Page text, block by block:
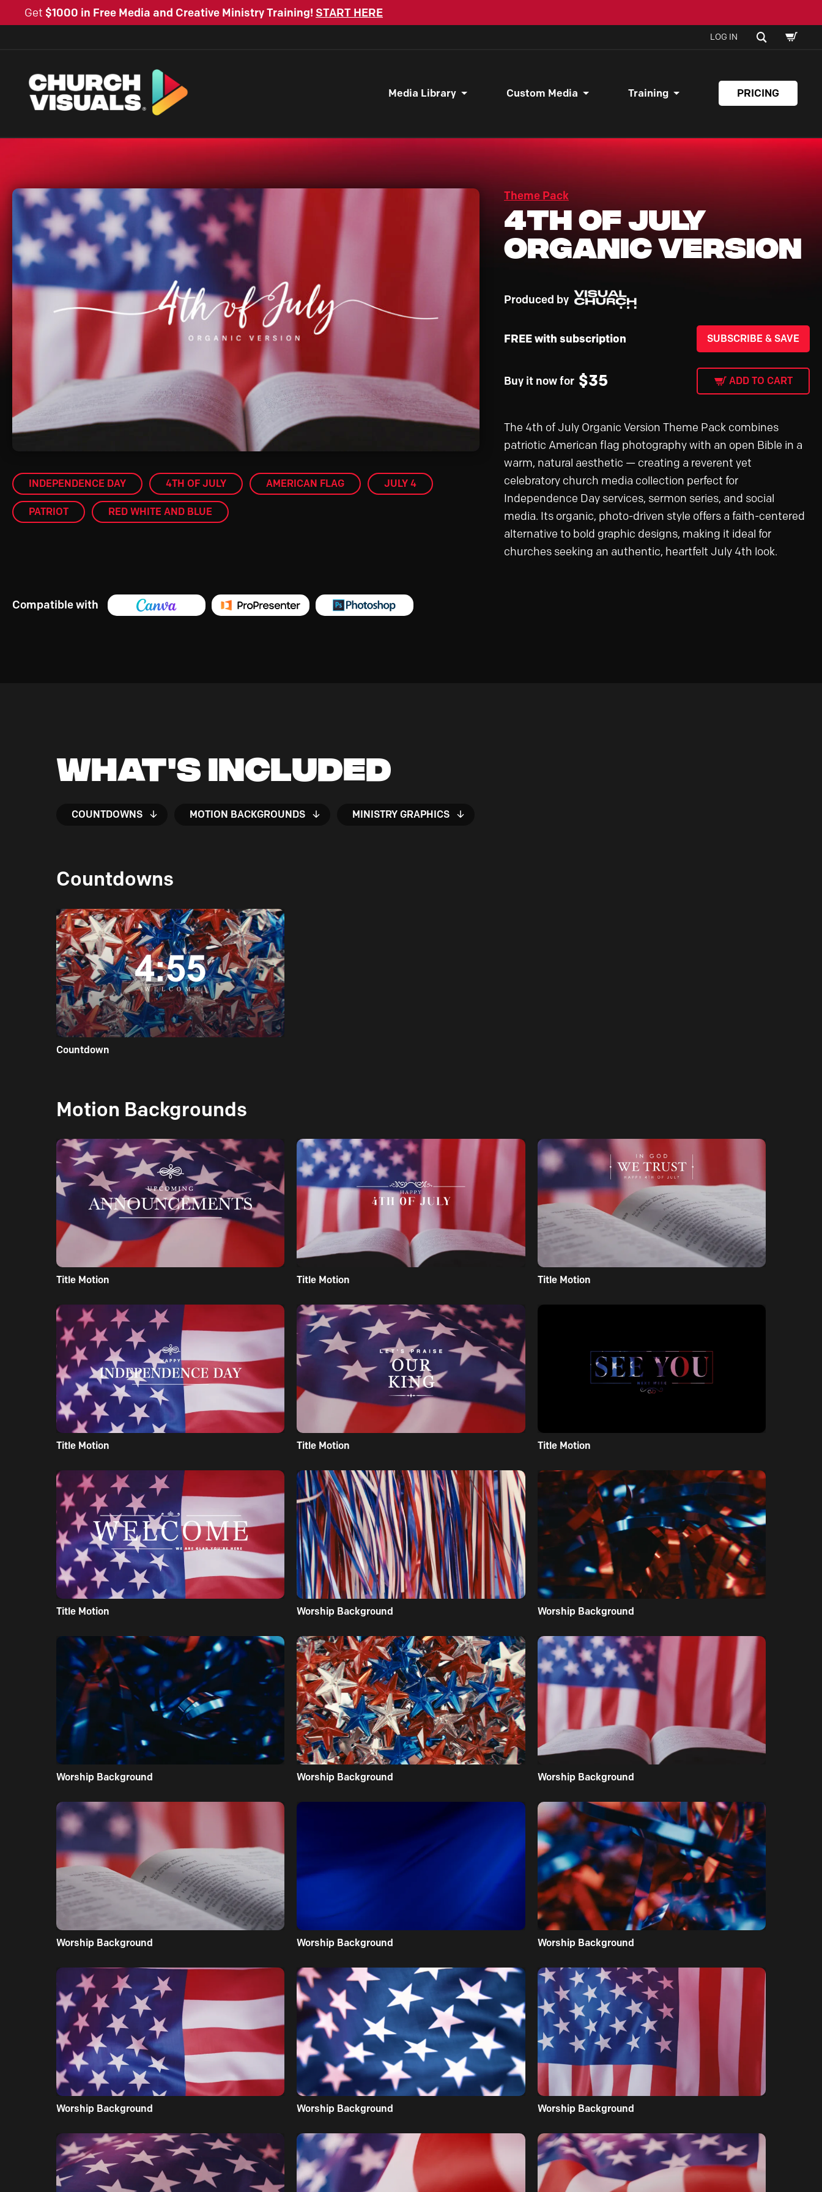
Get $1000 in Free Media and Creative Ministry Training! START HERE
LOG IN SEARCH
CART
Media Library Custom Media Training PRICING
INDEPENDENCE DAY 4TH OF JULY AMERICAN FLAG JULY 4
PATRIOT RED WHITE AND BLUE
Theme Pack
4th of July
Organic Version
Produced by
FREE with subscription SUBSCRIBE & SAVE
Buy it now for $35 ADD TO CART
The 4th of July Organic Version Theme Pack combines
patriotic American flag photography with an open Bible in a
warm, natural aesthetic — creating a reverent yet
celebratory church media collection perfect for
Independence Day services, sermon series, and social
media. Its organic, photo-driven style offers a faith-centered
alternative to bold graphic designs, making it ideal for
churches seeking an authentic, heartfelt July 4th look.
Compatible with
What's Included
COUNTDOWNS MOTION BACKGROUNDS MINISTRY GRAPHICS
Countdowns
Countdown
Motion Backgrounds
Title Motion Title Motion Title Motion
Title Motion Title Motion Title Motion
Title Motion Worship Background Worship Background
Worship Background Worship Background Worship Background
Worship Background Worship Background Worship Background
Worship Background Worship Background Worship Background